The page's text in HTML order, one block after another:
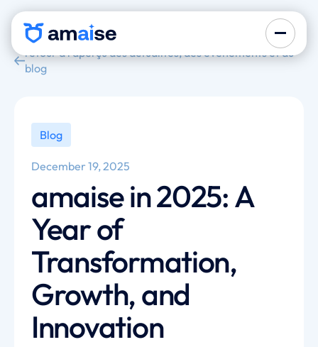
retour à l'aperçu des actualités, des événements et du
blog
Blog
December 19, 2025
amaise in 2025: A
Year of
Transformation,
Growth, and
Innovation